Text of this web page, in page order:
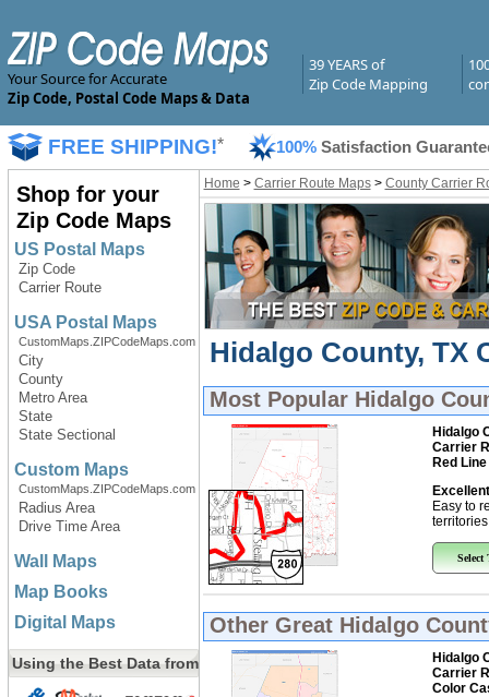
Your Source for Accurate
Zip Code, Postal Code Maps & Data
39 YEARS of
Zip Code Mapping
FREE SHIPPING!* 100% Satisfaction
Shop for your
Zip Code Maps
US Postal Maps
Zip Code
Carrier Route
USA Postal Maps
CustomMaps.ZIPCodeMaps.com
City
County
Metro Area
State
State Sectional
Custom Maps
CustomMaps.ZIPCodeMaps.com
Radius Area
Drive Time Area
Wall Maps
Map Books
Digital Maps
Using the Best Data from
Home > Carrier Route Maps> County Carrier
Hidalgo County, TX
Most Popular Hidalgo
Hidalgo
Carrier
Red
Easy to
Select
Other Great Hidalgo
Hidalgo
Carrier
Color